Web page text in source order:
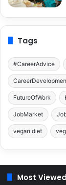
Tags
#CareerAdvice
FutureOfWork
JobMarket
vegan diet
Most